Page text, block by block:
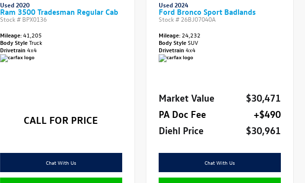
Used 2020
Ram 3500 Tradesman Regular Cab
Stock # BPX0136
Mileage:41,205
Body StyleTruck
Drivetrain 4x4
CALL FOR PRICE
Chat With Us
Used 2024
Ford Bronco Sport Badlands
Stock # 26BJ07040A
Mileage:24,232
Body StyleSUV
Drivetrain4x4
Market Value
$30,471
PA Doc Fee
+$490
Diehl Price
$30,961
Chat With Us